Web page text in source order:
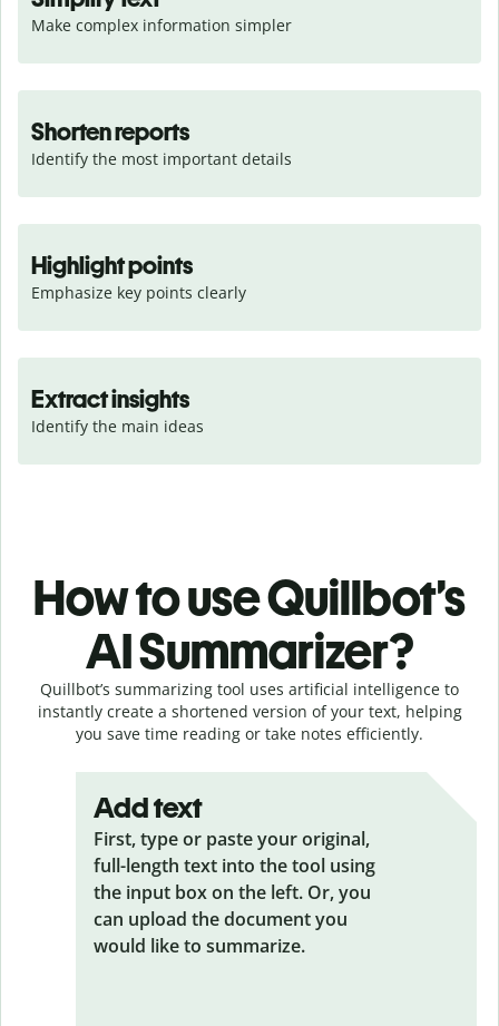
Make complex information simpler
Shorten reports
Identify the most important details
Highlight points
Emphasize key points clearly
Extract insights
Identify the main ideas
How to use Quillbot’s
AI Summarizer?
Quillbot’s summarizing tool uses artificial intelligence to
instantly create a shortened version of your text, helping
you save time reading or take notes efficiently.
Add text
First, type or paste your original,
full-length text into the tool using
the input box on the left. Or, you
can upload the document you
would like to summarize.